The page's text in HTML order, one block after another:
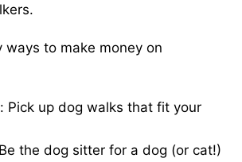
ways to make money on
Pick up dog walks that fit your
the dog sitter for a dog (or cat!)